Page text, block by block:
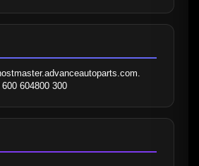
604800 300